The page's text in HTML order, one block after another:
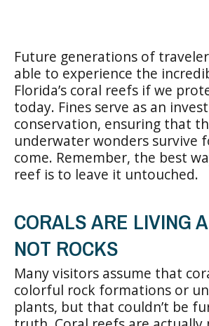
Future generations of
able to experience the
Florida’s coral reefs if we
today. Fines serve as an
conservation, ensuring that
underwater wonders survive
come. Remember, the best
reef is to leave it untouched.
CORALS ARE LIVING
NOT ROCKS
Many visitors assume that
colorful rock formations or
plants, but that couldn’t be